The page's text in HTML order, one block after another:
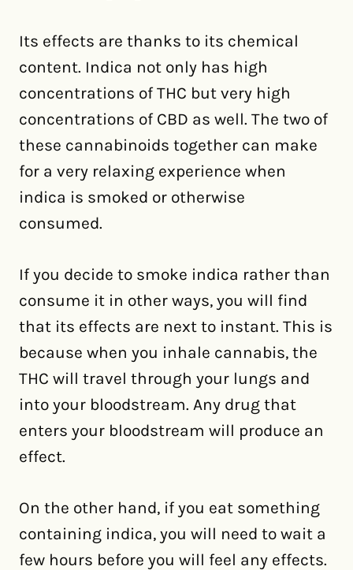
Its effects are thanks to its chemical
content. Indica not only has high
concentrations of THC but very high
concentrations of CBD as well. The two of
these cannabinoids together can make
for a very relaxing experience when
indica is smoked or otherwise
consumed.
If you decide to smoke indica rather than
consume it in other ways, you will find
that its effects are next to instant. This is
because when you inhale cannabis, the
THC will travel through your lungs and
into your bloodstream. Any drug that
enters your bloodstream will produce an
effect.
On the other hand, if you eat something
containing indica, you will need to wait a
few hours before you will feel any effects.